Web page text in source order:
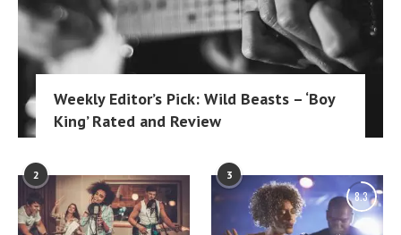
Weekly Editor’s Pick: Wild Beasts – ‘Boy
King’ Rated and Review
2 3
8.3